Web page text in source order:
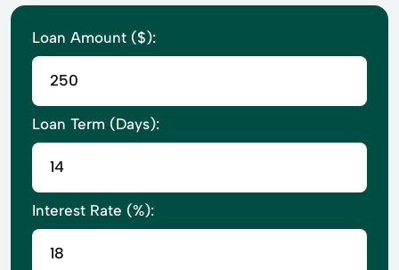
Loan Amount ($):
Loan Term (Days):
Interest Rate (%):